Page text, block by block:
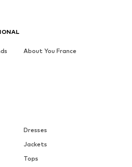
Dresses
Jackets
Tops
About You France